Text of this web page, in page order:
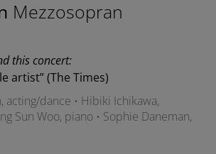
Mezzosopran
this concert:
artist” (The Times)
acting/dance • Hibiki Ichikawa,
Sun Woo, piano • Sophie Daneman,